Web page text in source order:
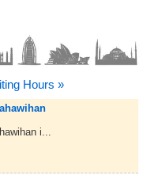
Hours »
i...